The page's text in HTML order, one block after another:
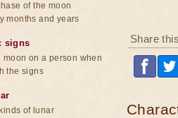
Share
of the moon
months and years
signs
on a person when
the signs
of lunar